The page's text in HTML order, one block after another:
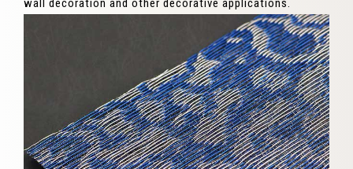
wall decoration and other decorative applications.